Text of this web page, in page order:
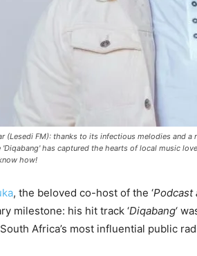
(Lesedi FM): thanks to its infectious melodies and
'Diqabang' has captured the hearts of local music
how!
, the beloved co-host of the ‘Podcast
milestone: his hit track ‘Diqabang‘
Africa’s most influential public